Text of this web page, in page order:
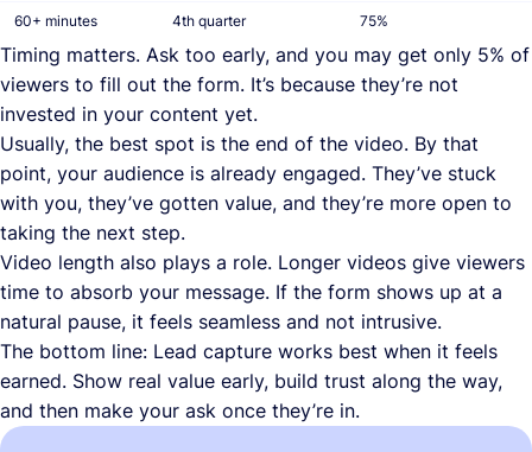
60+ minutes 4th quarter 75%
Timing matters. Ask too early, and you may get only 5% of
viewers to fill out the form. It’s because they’re not
invested in your content yet.
Usually, the best spot is the end of the video. By that
point, your audience is already engaged. They’ve stuck
with you, they’ve gotten value, and they’re more open to
taking the next step.
Video length also plays a role. Longer videos give viewers
time to absorb your message. If the form shows up at a
natural pause, it feels seamless and not intrusive.
The bottom line: Lead capture works best when it feels
earned. Show real value early, build trust along the way,
and then make your ask once they’re in.